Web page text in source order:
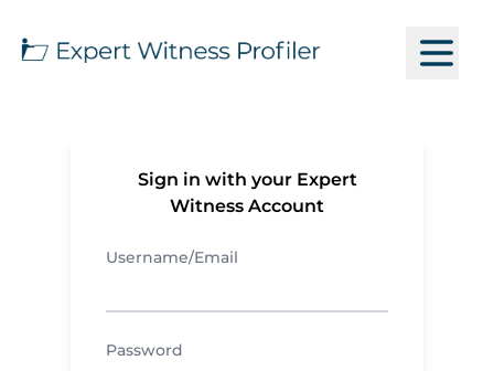
Sign in with your Expert
Witness Account
Username/Email
Password